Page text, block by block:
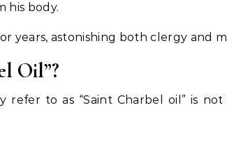
his body.
years, astonishing both clergy and
Oil”?
refer to as “Saint Charbel oil” is not